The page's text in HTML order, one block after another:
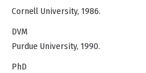
Cornell University, 1986.
DVM
Purdue University, 1990.
PhD